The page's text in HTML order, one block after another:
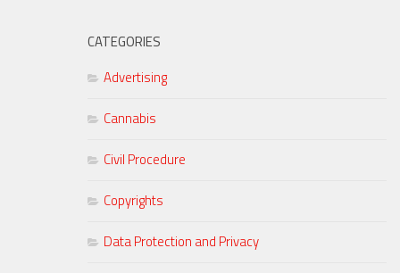
CATEGORIES
Advertising
Cannabis
Civil Procedure
Copyrights
Data Protection and Privacy